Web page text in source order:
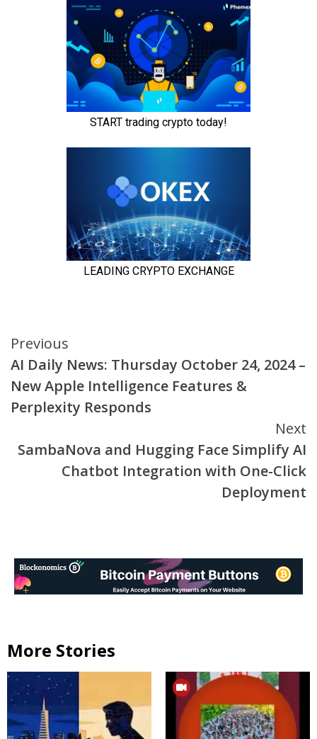
Continue
Reading
Previous
AI Daily News: Thursday October 24, 2024 –
New Apple Intelligence Features &
Perplexity Responds
Next
SambaNova and Hugging Face Simplify AI
Chatbot Integration with One-Click
Deployment
More Stories